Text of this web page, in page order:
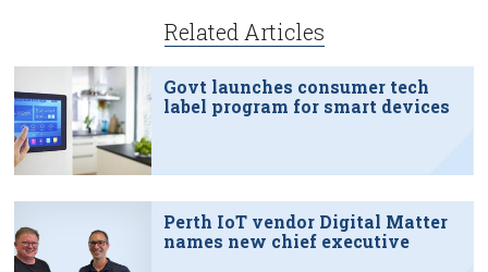
Related Articles
Govt launches consumer tech
label program for smart devices
Perth IoT vendor Digital Matter
names new chief executive